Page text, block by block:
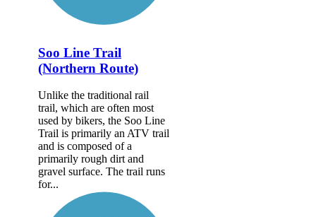
Soo Line Trail
(Northern Route)
Unlike the traditional rail
trail, which are often most
used by bikers, the Soo Line
Trail is primarily an ATV trail
and is composed of a
primarily rough dirt and
gravel surface. The trail runs
for...